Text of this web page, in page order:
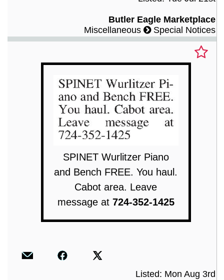
Butler Eagle Marketplace
Miscellaneous
Special Notices
SPINET Wurlitzer Piano
and Bench FREE. You haul.
Cabot area. Leave
message at 724-352-1425
Listed: Mon Aug 3rd